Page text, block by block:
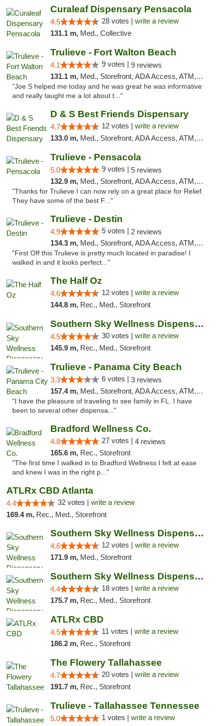
Curaleaf Dispensary Pensacola
4.5 28 votes | write a review
131.1 m, Med., Collective
Trulieve - Fort Walton Beach
4.1 9 votes | 9 reviews
131.1 m, Med., Storefront, ADA Access, ATM, Debit Card, Delivery, Pickup
"Joe S helped me today and he was great he was informative
and really taught me a lot about t..."
D & S Best Friends Dispensary
4.7 12 votes | write a review
133.0 m, Med., Storefront, ADA Access, ATM, Debit Card, Pickup
Trulieve - Pensacola
5.0 9 votes | 5 reviews
132.9 m, Med., Storefront, ADA Access, ATM, Debit Card, Delivery, Pickup
"Thanks for Trulieve I can now rely on a great place for Relief.
They have some of the best F..."
Trulieve - Destin
4.9 5 votes | 2 reviews
134.3 m, Med., Storefront, ADA Access, ATM, Debit Card, Delivery, Pickup
"First Off this Trulieve is pretty much located in paradise! I
walked in and it looks perfect..."
The Half Oz
4.6 12 votes | write a review
144.8 m, Rec., Med., Storefront
Southern Sky Wellness Dispensary Starkville
4.5 30 votes | write a review
145.9 m, Rec., Med., Storefront
Trulieve - Panama City Beach
3.3 6 votes | 3 reviews
157.4 m, Med., Storefront, ADA Access, ATM, Debit Card, Delivery, Pickup
"I have the pleasure of traveling to see family in FL. I have
been to several other dispensa..."
Bradford Wellness Co.
4.8 27 votes | 4 reviews
165.6 m, Rec., Storefront
"The first time I walked in to Bradford Wellness I felt at ease
and knew I was in the right p..."
ATLRx CBD Atlanta
4.4 32 votes | write a review
169.4 m, Rec., Med., Storefront
Southern Sky Wellness Dispensary Hattiesburg
4.6 12 votes | write a review
171.9 m, Med., Storefront
Southern Sky Wellness Dispensary Tupelo
4.4 18 votes | write a review
175.7 m, Rec., Med., Storefront
ATLRx CBD
4.5 11 votes | write a review
186.2 m, Rec., Storefront
The Flowery Tallahassee
4.7 20 votes | write a review
191.7 m, Rec., Storefront
Trulieve - Tallahassee Tennessee
5.0 1 votes | write a review